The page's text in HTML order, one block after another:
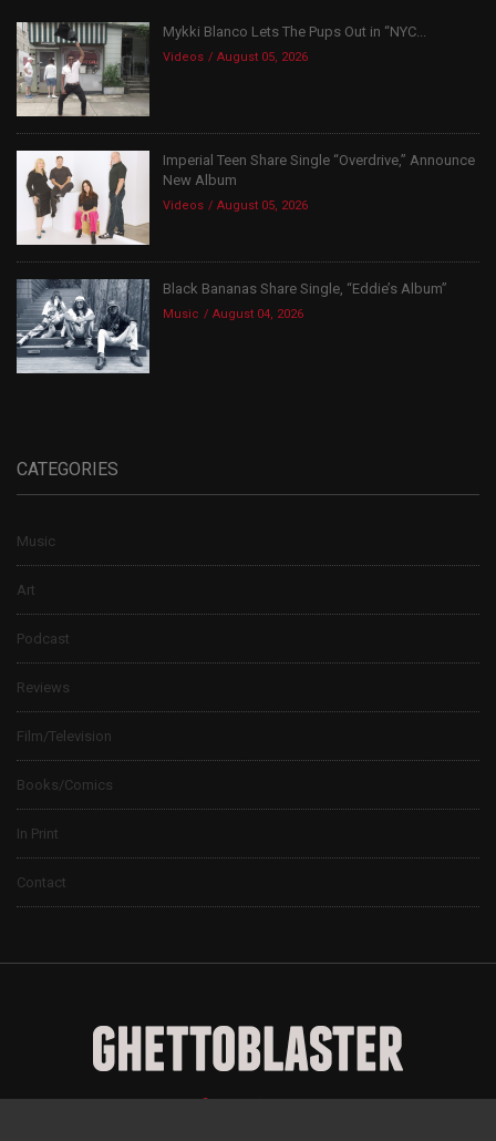
Mykki Blanco Lets The Pups Out in “NYC...
Videos August 05, 2026
Imperial Teen Share Single “Overdrive,” Announce
New Album
Videos August 05, 2026
Black Bananas Share Single, “Eddie’s Album”
Music August 04, 2026
CATEGORIES
Music
Art
Podcast
Reviews
Film/Television
Books/Comics
In Print
Contact